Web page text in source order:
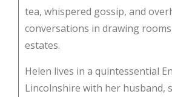
tea, whispered gossip, and
conversations in drawing
estates.
Helen lives in a quintessential
Lincolnshire with her husband,